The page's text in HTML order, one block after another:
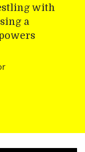
with
a